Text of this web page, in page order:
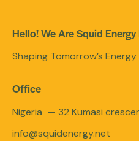
Hello! We Are Squid
Shaping Tomorrow’s
Office
Nigeria — 32 Kumasi
info@squidenergy.net